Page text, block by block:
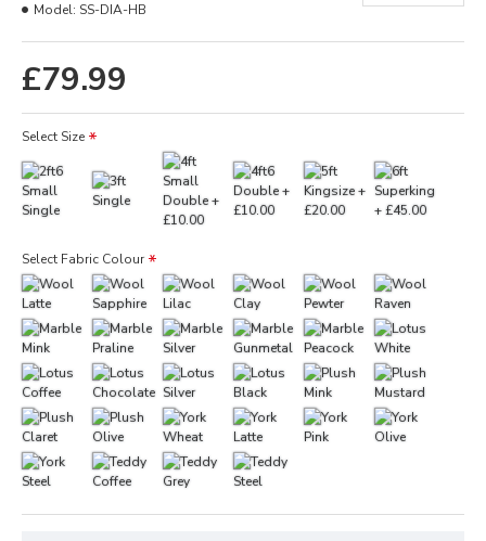
£79.99
Model: SS-DIA-HB
Select Size
Select Fabric Colour